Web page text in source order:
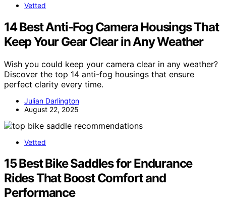
Vetted
14 Best Anti‑Fog Camera Housings That
Keep Your Gear Clear in Any Weather
Wish you could keep your camera clear in any weather?
Discover the top 14 anti-fog housings that ensure
perfect clarity every time.
Julian Darlington
August 22, 2025
Vetted
15 Best Bike Saddles for Endurance
Rides That Boost Comfort and
Performance